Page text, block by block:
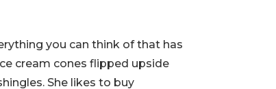
you can think of that has
cream cones flipped upside
She likes to buy